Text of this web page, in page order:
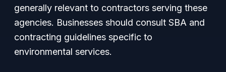
generally relevant to contractors serving these
agencies. Businesses should consult SBA and
contracting guidelines specific to
environmental services.